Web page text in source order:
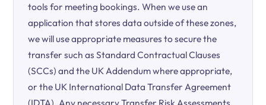
tools for meeting bookings. When we use an
application that stores data outside of these zones,
we will use appropriate measures to secure the
transfer such as Standard Contractual Clauses
(SCCs) and the UK Addendum where appropriate,
or the UK International Data Transfer Agreement
(IDTA). Any necessary Transfer Risk Assessments